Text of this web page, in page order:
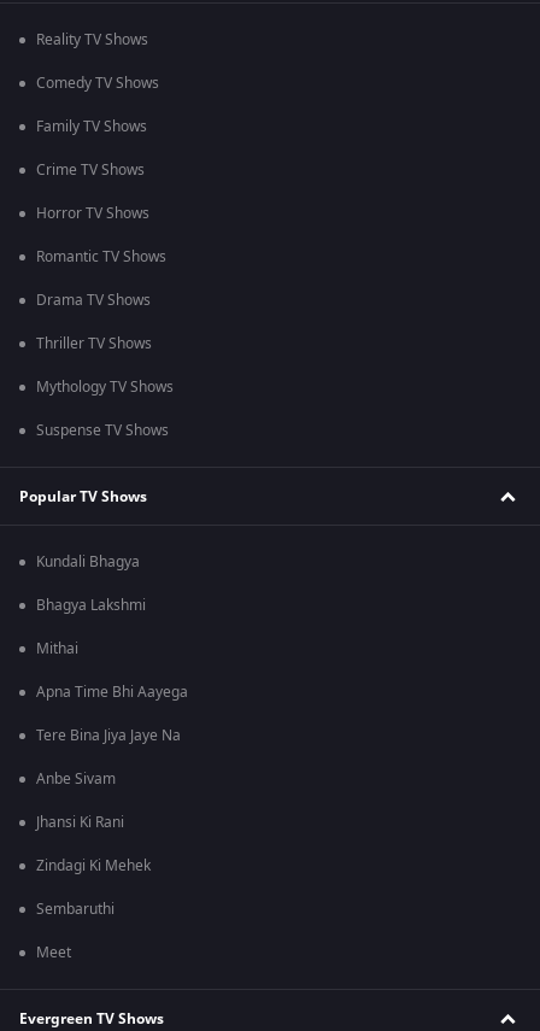
Reality TV Shows
Comedy TV Shows
Family TV Shows
Crime TV Shows
Horror TV Shows
Romantic TV Shows
Drama TV Shows
Thriller TV Shows
Mythology TV Shows
Suspense TV Shows
Popular TV Shows
Kundali Bhagya
Bhagya Lakshmi
Mithai
Apna Time Bhi Aayega
Tere Bina Jiya Jaye Na
Anbe Sivam
Jhansi Ki Rani
Zindagi Ki Mehek
Sembaruthi
Meet
Evergreen TV Shows